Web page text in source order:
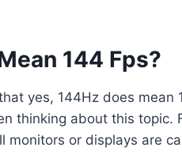
144 Fps?
yes, 144Hz does mean
thinking about this topic.
monitors or displays are